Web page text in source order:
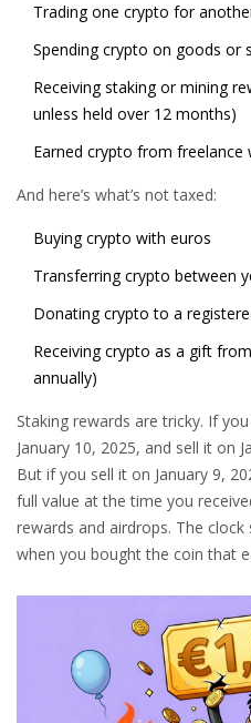
Trading one crypto for
Spending crypto on goods or
Receiving staking or mining
unless held over 12 months)
Earned crypto from freelance
And here’s what’s not taxed:
Buying crypto with euros
Transferring crypto between
Donating crypto to a
Receiving crypto as a gift
annually)
Staking rewards are tricky. If
January 10, 2025, and sell it on
But if you sell it on January 9,
full value at the time you
rewards and airdrops. The
when you bought the coin that